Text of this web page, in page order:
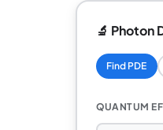
🔬 Photon
Find PDE
QUANTUM